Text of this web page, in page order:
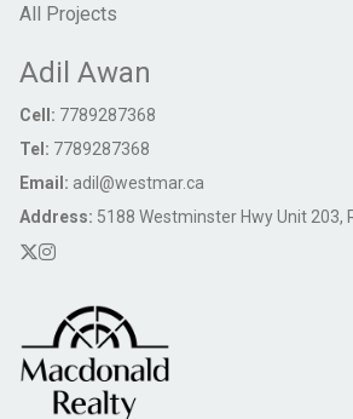
All Projects
Adil Awan
Cell: 7789287368
Tel: 7789287368
Email: adil@westmar.ca
Address: 5188 Westminster Hwy Unit 203,